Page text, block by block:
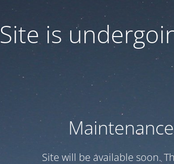
Site is
Site will be available soon.